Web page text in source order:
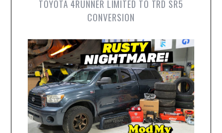
TOYOTA 4RUNNER LIMITED TO TRD SR5
CONVERSION